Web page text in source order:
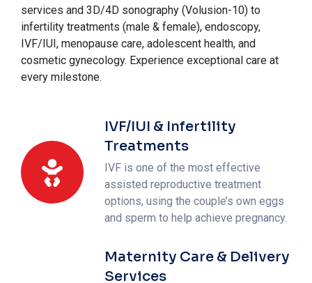
services and 3D/4D sonography (Volusion-10) to
infertility treatments (male & female), endoscopy,
IVF/IUI, menopause care, adolescent health, and
cosmetic gynecology. Experience exceptional care at
every milestone.
IVF/IUI & Infertility
Treatments
IVF is one of the most effective
assisted reproductive treatment
options, using the couple’s own eggs
and sperm to help achieve pregnancy.
Maternity Care & Delivery
Services